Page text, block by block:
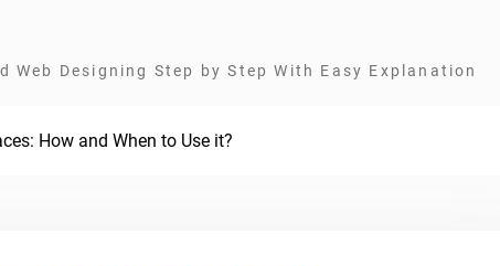
Web Designing Step by Step With Easy Explanation
How and When to Use it?